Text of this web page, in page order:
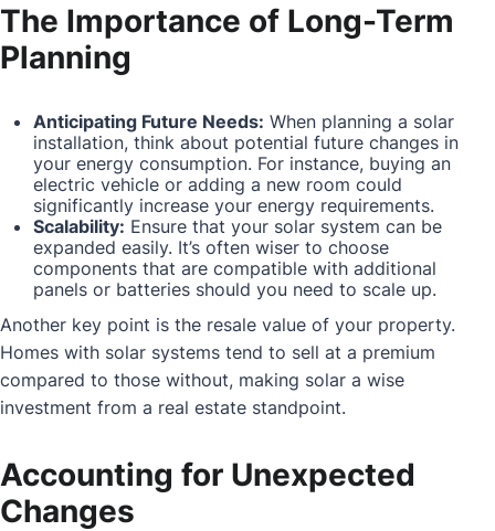
The Importance of Long-Term
Planning
Anticipating Future Needs: When planning a solar
installation, think about potential future changes in
your energy consumption. For instance, buying an
electric vehicle or adding a new room could
significantly increase your energy requirements.
Scalability: Ensure that your solar system can be
expanded easily. It’s often wiser to choose
components that are compatible with additional
panels or batteries should you need to scale up.
Another key point is the resale value of your property.
Homes with solar systems tend to sell at a premium
compared to those without, making solar a wise
investment from a real estate standpoint.
Accounting for Unexpected
Changes